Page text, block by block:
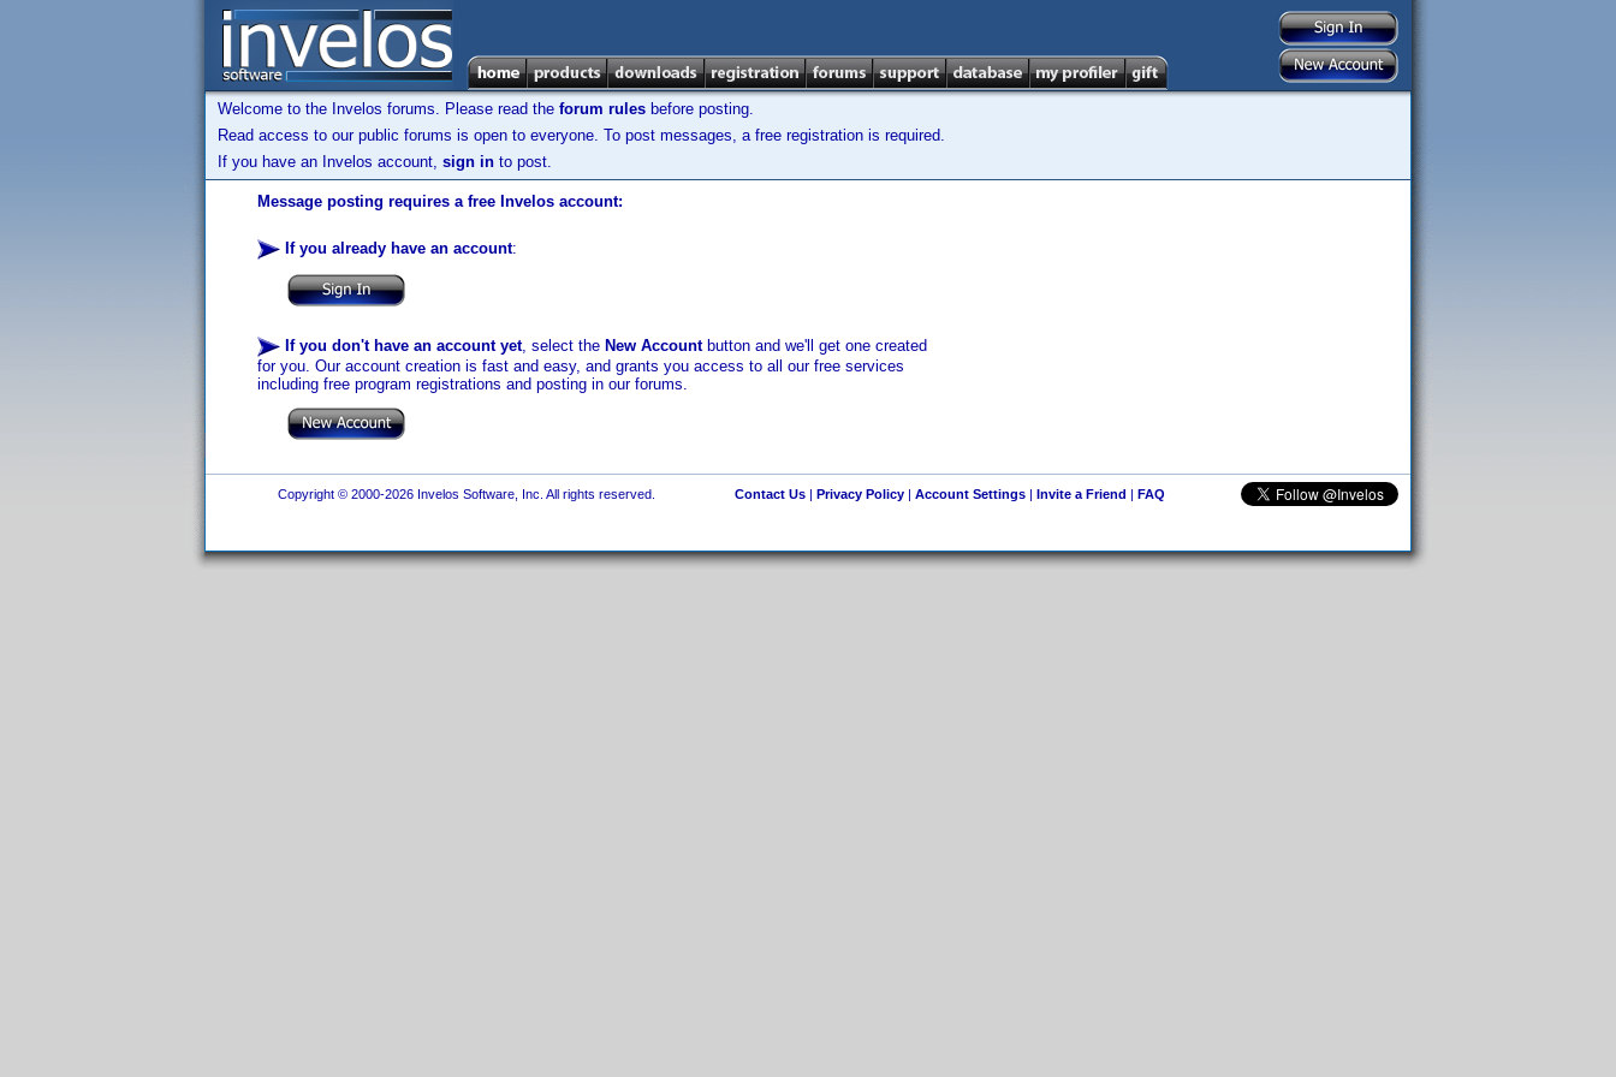
Welcome to the Invelos forums. Please read the forum rules before posting.
Read access to our public forums is open to everyone. To post messages, a free registration is required.
If you have an Invelos account, sign in to post.
Message posting requires a free Invelos account:
If you already have an account:
If you don't have an account yet, select the New Accountbutton and we'll get one created
for you. Our account creation is fast and easy, and grants you access to all our free services
including free program registrations and posting in our forums.
Copyright © 2000-2026 Invelos Software, Inc. All rights reserved. Contact Us| Privacy Policy| Account Settings| Invite a Friend | FAQ